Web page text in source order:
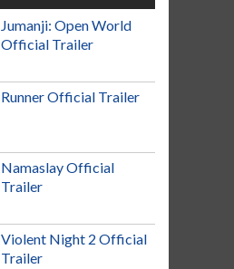
Jumanji: Open World
Official Trailer
Runner Official Trailer
Namaslay Official
Trailer
Violent Night 2 Official
Trailer